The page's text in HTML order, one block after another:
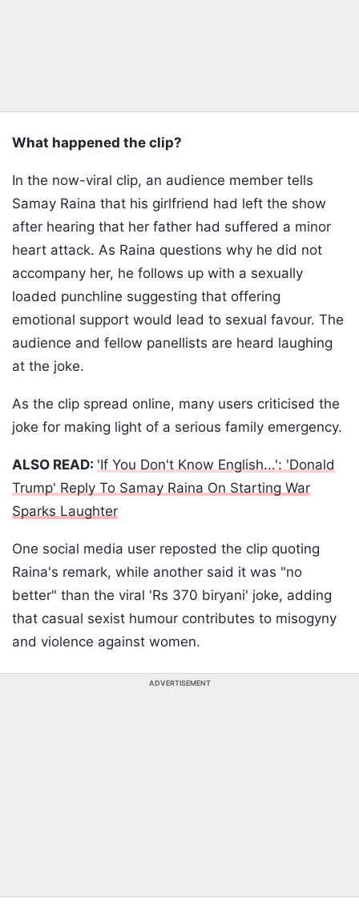
What happened the clip?
In the now-viral clip, an audience member tells
Samay Raina that his girlfriend had left the show
after hearing that her father had suffered a minor
heart attack. As Raina questions why he did not
accompany her, he follows up with a sexually
loaded punchline suggesting that offering
emotional support would lead to sexual favour. The
audience and fellow panellists are heard laughing
at the joke.
As the clip spread online, many users criticised the
joke for making light of a serious family emergency.
ALSO READ: 'If You Don't Know English...': 'Donald
Trump' Reply To Samay Raina On Starting War
Sparks Laughter
One social media user reposted the clip quoting
Raina's remark, while another said it was "no
better" than the viral 'Rs 370 biryani' joke, adding
that casual sexist humour contributes to misogyny
and violence against women.
ADVERTISEMENT